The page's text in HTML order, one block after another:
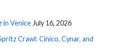
in Venice July 16, 2026
Crawl: Cinico, Cynar, and